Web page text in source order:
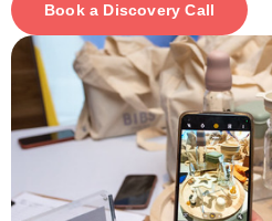
Book a Discovery Call